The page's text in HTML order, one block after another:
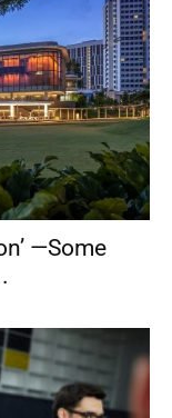
—Some